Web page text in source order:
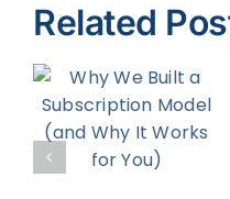
Related
8
Ad
Targeting
Strategies